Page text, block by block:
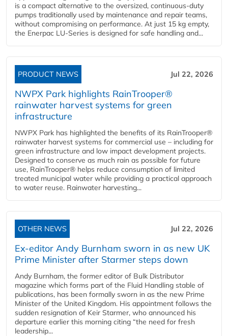
is a compact alternative to the oversized, continuous-duty
pumps traditionally used by maintenance and repair teams,
without compromising on performance. At just 15 kg empty,
the Enerpac LU-Series is designed for safe handling and...
PRODUCT NEWS Jul 22, 2026
NWPX Park highlights RainTrooper®
rainwater harvest systems for green
infrastructure
NWPX Park has highlighted the benefits of its RainTrooper®
rainwater harvest systems for commercial use – including for
green infrastructure and low impact development projects.
Designed to conserve as much rain as possible for future
use, RainTrooper® helps reduce consumption of limited
treated municipal water while providing a practical approach
to water reuse. Rainwater harvesting...
OTHER NEWS Jul 22, 2026
Ex-editor Andy Burnham sworn in as new UK
Prime Minister after Starmer steps down
Andy Burnham, the former editor of Bulk Distributor
magazine which forms part of the Fluid Handling stable of
publications, has been formally sworn in as the new Prime
Minister of the United Kingdom. His appointment follows the
sudden resignation of Keir Starmer, who announced his
departure earlier this morning citing “the need for fresh
leadership...